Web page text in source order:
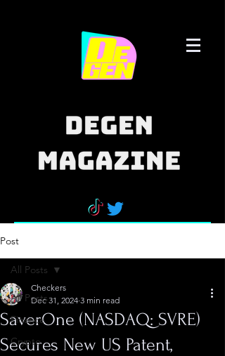
Post
All Posts
Finance
Crypto
All Posts
SaverOne (NASDAQ: SVRE)
Secures New US Patent,
Checkers
Dec 31, 2024 3 min read